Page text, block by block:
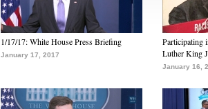
1/17/17: White House Press Briefing
January 17, 2017
Participating
Luther King
January 16,